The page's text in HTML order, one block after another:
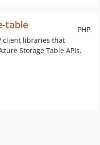
PHP
table
client libraries that
Storage Table APIs.